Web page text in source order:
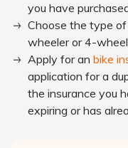
you have
Choose the type
wheeler or 4-
Apply for an bike
application for a
the insurance you
expiring or has